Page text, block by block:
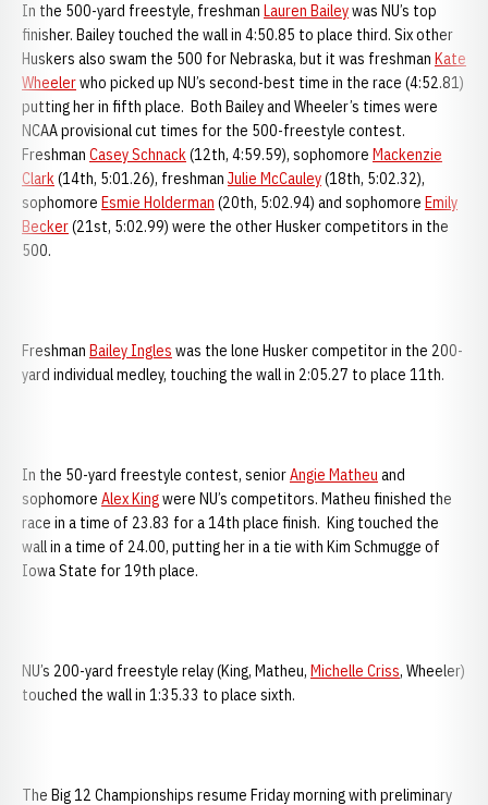
In the 500-yard freestyle, freshman Lauren Baileywas NU’s top
finisher. Bailey touched the wall in 4:50.85 to place third. Six other
Huskers also swam the 500 for Nebraska, but it was freshman Kate
Wheelerwho picked up NU’s second-best time in the race (4:52.81)
putting her in fifth place. Both Bailey and Wheeler’s times were
NCAA provisional cut times for the 500-freestyle contest.
Freshman Casey Schnack(12th, 4:59.59), sophomore Mackenzie
Clark(14th, 5:01.26), freshman Julie McCauley(18th, 5:02.32),
sophomore Esmie Holderman (20th, 5:02.94) and sophomore Emily
Becker(21st, 5:02.99) were the other Husker competitors in the
500.
Freshman Bailey Ingles was the lone Husker competitor in the 200-
yard individual medley, touching the wall in 2:05.27 to place 11th.
In the 50-yard freestyle contest, seniorAngie Matheu and
sophomore Alex Kingwere NU’s competitors. Matheu finished the
race in a time of 23.83 for a 14th place finish. King touched the
wall in a time of 24.00, putting her in a tie with Kim Schmugge of
Iowa State for 19th place.
NU’s 200-yard freestyle relay (King, Matheu, Michelle Criss, Wheeler)
touched the wall in 1:35.33 to place sixth.
The Big 12 Championships resume Friday morning with preliminary